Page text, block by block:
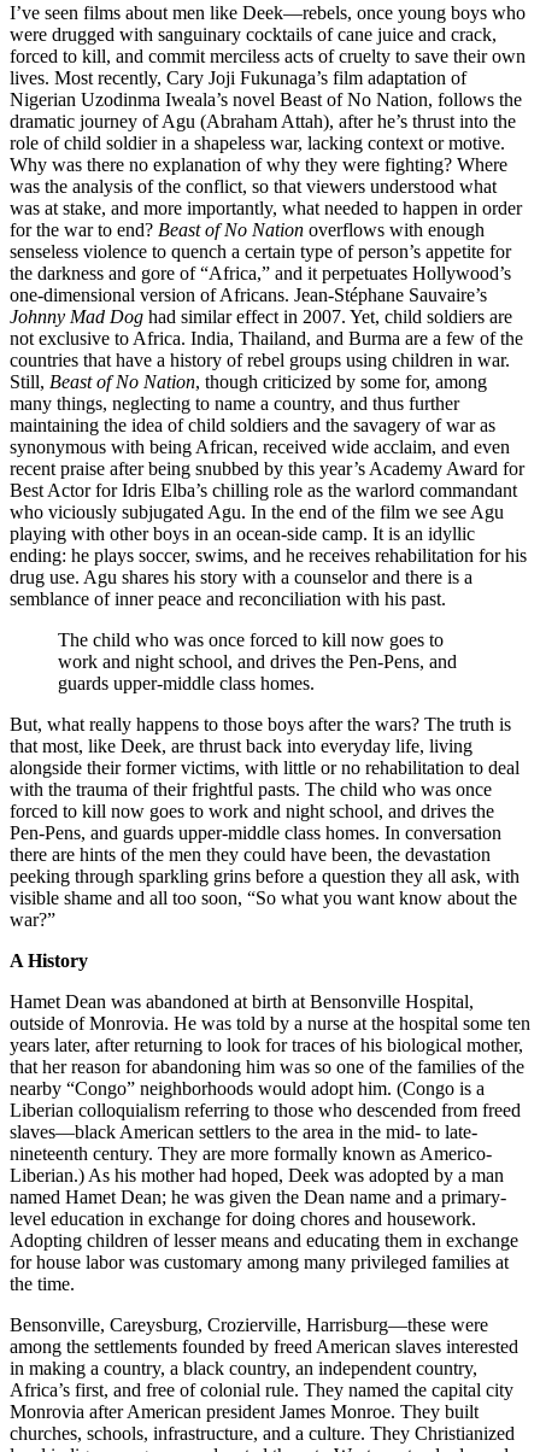
I’ve seen films about men like Deek—rebels, once young boys who
were drugged with sanguinary cocktails of cane juice and crack,
forced to kill, and commit merciless acts of cruelty to save their own
lives. Most recently, Cary Joji Fukunaga’s film adaptation of
Nigerian Uzodinma Iweala’s novel Beast of No Nation, follows the
dramatic journey of Agu (Abraham Attah), after he’s thrust into the
role of child soldier in a shapeless war, lacking context or motive.
Why was there no explanation of why they were fighting? Where
was the analysis of the conflict, so that viewers understood what
was at stake, and more importantly, what needed to happen in order
for the war to end? Beast of No Nation overflows with enough
senseless violence to quench a certain type of person’s appetite for
the darkness and gore of “Africa,” and it perpetuates Hollywood’s
one-dimensional version of Africans. Jean-Stéphane Sauvaire’s
Johnny Mad Dog had similar effect in 2007. Yet, child soldiers are
not exclusive to Africa. India, Thailand, and Burma are a few of the
countries that have a history of rebel groups using children in war.
Still, Beast of No Nation, though criticized by some for, among
many things, neglecting to name a country, and thus further
maintaining the idea of child soldiers and the savagery of war as
synonymous with being African, received wide acclaim, and even
recent praise after being snubbed by this year’s Academy Award for
Best Actor for Idris Elba’s chilling role as the warlord commandant
who viciously subjugated Agu. In the end of the film we see Agu
playing with other boys in an ocean-side camp. It is an idyllic
ending: he plays soccer, swims, and he receives rehabilitation for his
drug use. Agu shares his story with a counselor and there is a
semblance of inner peace and reconciliation with his past.
The child who was once forced to kill now goes to
work and night school, and drives the Pen-Pens, and
guards upper-middle class homes.
But, what really happens to those boys after the wars? The truth is
that most, like Deek, are thrust back into everyday life, living
alongside their former victims, with little or no rehabilitation to deal
with the trauma of their frightful pasts. The child who was once
forced to kill now goes to work and night school, and drives the
Pen-Pens, and guards upper-middle class homes. In conversation
there are hints of the men they could have been, the devastation
peeking through sparkling grins before a question they all ask, with
visible shame and all too soon, “So what you want know about the
war?”
A History
Hamet Dean was abandoned at birth at Bensonville Hospital,
outside of Monrovia. He was told by a nurse at the hospital some ten
years later, after returning to look for traces of his biological mother,
that her reason for abandoning him was so one of the families of the
nearby “Congo” neighborhoods would adopt him. (Congo is a
Liberian colloquialism referring to those who descended from freed
slaves—black American settlers to the area in the mid- to late-
nineteenth century. They are more formally known as Americo-
Liberian.) As his mother had hoped, Deek was adopted by a man
named Hamet Dean; he was given the Dean name and a primary-
level education in exchange for doing chores and housework.
Adopting children of lesser means and educating them in exchange
for house labor was customary among many privileged families at
the time.
Bensonville, Careysburg, Crozierville, Harrisburg—these were
among the settlements founded by freed American slaves interested
in making a country, a black country, an independent country,
Africa’s first, and free of colonial rule. They named the capital city
Monrovia after American president James Monroe. They built
churches, schools, infrastructure, and a culture. They Christianized